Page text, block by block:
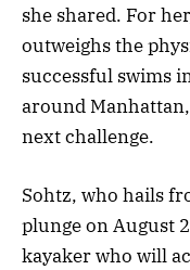
she shared. For
outweighs the
successful swims
around
next challenge.
Sohtz, who hails
plunge on August
kayaker who will